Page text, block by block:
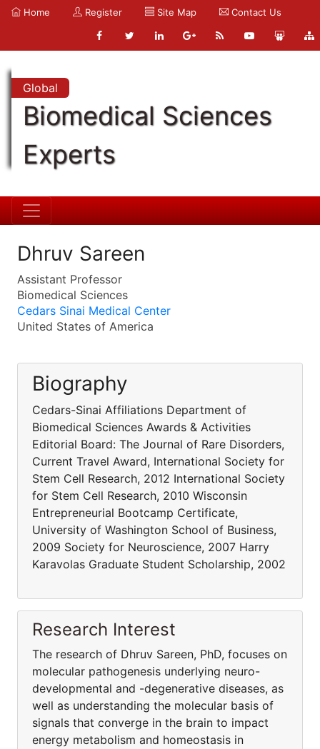
Home Register Site Map Contact Us
Global
Biomedical Sciences
Experts
Dhruv Sareen
Assistant Professor
Biomedical Sciences
Cedars Sinai Medical Center
United States of America
Biography
Cedars-Sinai Affiliations Department of
Biomedical Sciences Awards & Activities
Editorial Board: The Journal of Rare Disorders,
Current Travel Award, International Society for
Stem Cell Research, 2012 International Society
for Stem Cell Research, 2010 Wisconsin
Entrepreneurial Bootcamp Certificate,
University of Washington School of Business,
2009 Society for Neuroscience, 2007 Harry
Karavolas Graduate Student Scholarship, 2002
Research Interest
The research of Dhruv Sareen, PhD, focuses on
molecular pathogenesis underlying neuro-
developmental and -degenerative diseases, as
well as understanding the molecular basis of
signals that converge in the brain to impact
energy metabolism and homeostasis in